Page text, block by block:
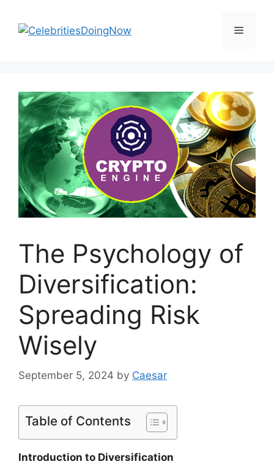
content
Menu
The Psychology of
Diversification:
Spreading Risk
Wisely
September 5, 2024 by Caesar
Table of Contents
Introduction to Diversification